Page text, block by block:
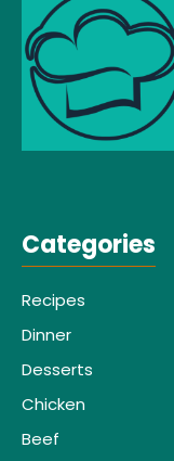
Categories
Recipes
Dinner
Desserts
Chicken
Beef